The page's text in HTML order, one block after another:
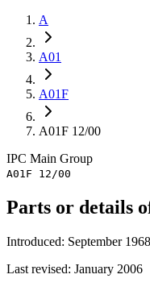
A
A01
A01F
A01F 12/00
IPC Main Group
A01F 12/00
Parts or details
Introduced: September 1968
Last revised: January 2006